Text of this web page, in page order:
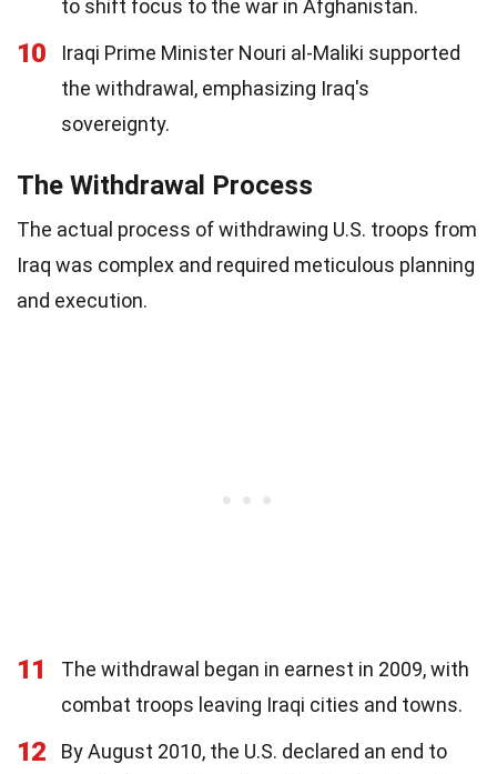
to shift focus to the war in Afghanistan.
10
Iraqi Prime Minister Nouri al-Maliki supported
the withdrawal, emphasizing Iraq's
sovereignty.
The Withdrawal Process
The actual process of withdrawing U.S. troops from
Iraq was complex and required meticulous planning
and execution.
11
The withdrawal began in earnest in 2009, with
combat troops leaving Iraqi cities and towns.
12
By August 2010, the U.S. declared an end to